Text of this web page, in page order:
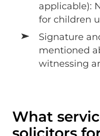
applicable):
for children
Signature
mentioned
witnessing
What